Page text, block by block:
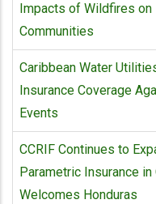
Impacts of Wildfires on
Communities
Caribbean Water
Insurance Coverage
Events
CCRIF Continues to
Parametric Insurance
Welcomes Honduras